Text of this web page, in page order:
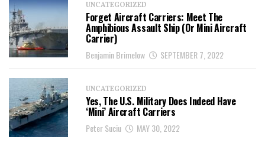
UNCATEGORIZED
Forget Aircraft Carriers: Meet The
Amphibious Assault Ship (Or Mini Aircraft
Carrier)
Benjamin Brimelow SEPTEMBER 7, 2022
UNCATEGORIZED
Yes, The U.S. Military Does Indeed Have
‘Mini’ Aircraft Carriers
Peter Suciu MAY 30, 2022